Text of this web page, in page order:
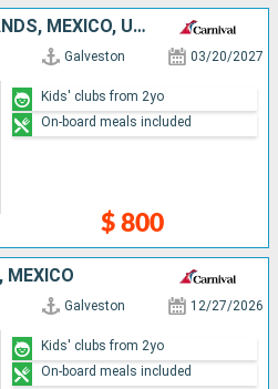
JAMAICA, CAYMAN ISLANDS, MEXICO, UNITED STATES
Galveston 03/20/2027
$ 800
Kids' clubs from 2yo
On-board meals included
MEXICO
Galveston 12/27/2026
Kids' clubs from 2yo
On-board meals included